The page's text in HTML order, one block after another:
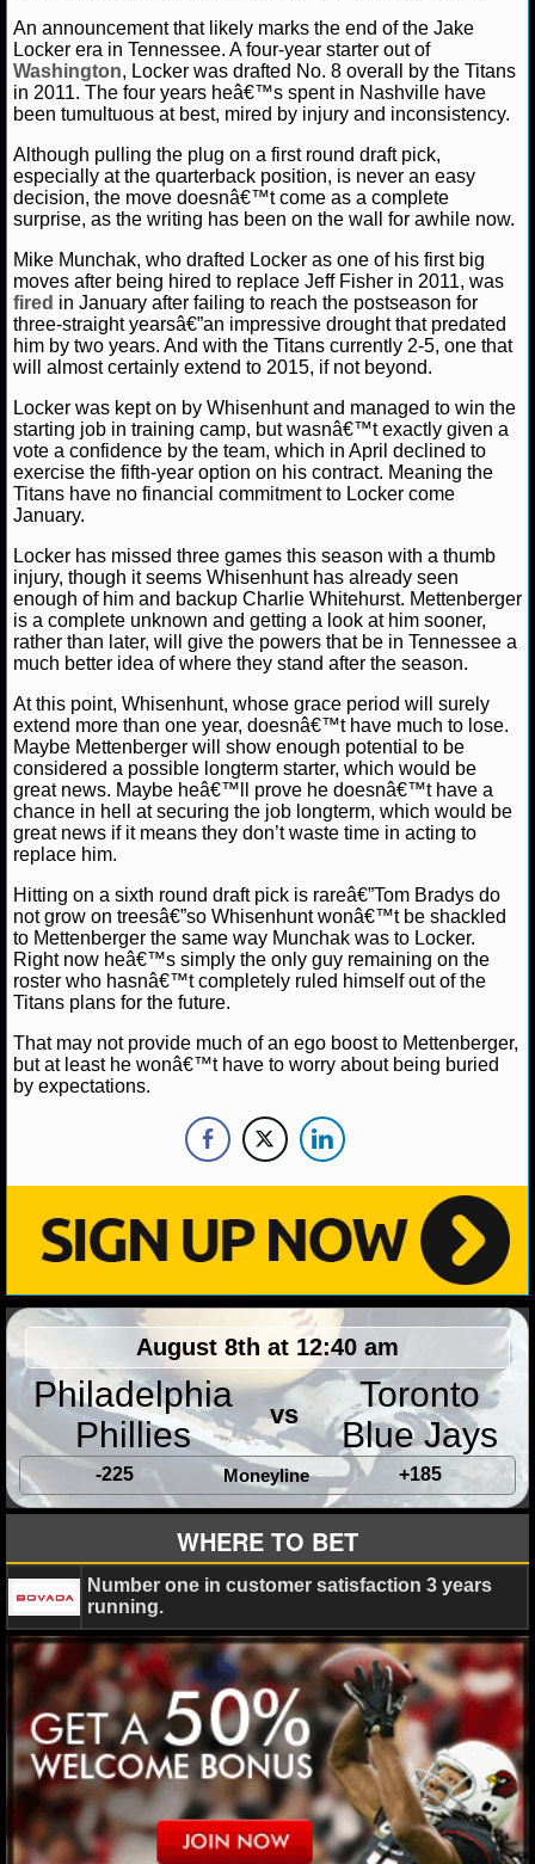
NBA STANDINGS
NBA STATS
NBA ODDS
NBA GAME LOGS
NBA TEAMS
NCAA BASKETBALL
NCAAB NEWS
NCAAB SCORES
NCAAB STANDINGS
NCAAB STATS
NCAAB ODDS
NCAAB GAME LOGS
NCAAB TEAMS
NHL
NHL NEWS
NHL SCORES
NHL STANDINGS
NHL STATS
NHL ODDS
NHL GAME LOGS
NHL TEAMS
MLB
MLB NEWS
MLB SCORES
MLB STANDINGS
MLB STATS
MLB ODDS
MLB GAME LOGS
MLB TEAMS
SPORTSBOOKS
HANDICAPPERS
BLOG
An announcement that likely marks the end of the Jake
Locker era in Tennessee. A four-year starter out of
Washington, Locker was drafted No. 8 overall by the Titans
in 2011. The four years heâ€™s spent in Nashville have
been tumultuous at best, mired by injury and inconsistency.
Although pulling the plug on a first round draft pick,
especially at the quarterback position, is never an easy
decision, the move doesnâ€™t come as a complete
surprise, as the writing has been on the wall for awhile now.
Mike Munchak, who drafted Locker as one of his first big
moves after being hired to replace Jeff Fisher in 2011, was
fired in January after failing to reach the postseason for
three-straight yearsâ€”an impressive drought that predated
him by two years. And with the Titans currently 2-5, one that
will almost certainly extend to 2015, if not beyond.
Locker was kept on by Whisenhunt and managed to win the
starting job in training camp, but wasnâ€™t exactly given a
vote a confidence by the team, which in April declined to
exercise the fifth-year option on his contract. Meaning the
Titans have no financial commitment to Locker come
January.
Locker has missed three games this season with a thumb
injury, though it seems Whisenhunt has already seen
enough of him and backup Charlie Whitehurst. Mettenberger
is a complete unknown and getting a look at him sooner,
rather than later, will give the powers that be in Tennessee a
much better idea of where they stand after the season.
At this point, Whisenhunt, whose grace period will surely
extend more than one year, doesnâ€™t have much to lose.
Maybe Mettenberger will show enough potential to be
considered a possible longterm starter, which would be
great news. Maybe heâ€™ll prove he doesnâ€™t have a
chance in hell at securing the job longterm, which would be
great news if it means they don’t waste time in acting to
replace him.
Hitting on a sixth round draft pick is rareâ€”Tom Bradys do
not grow on treesâ€”so Whisenhunt wonâ€™t be shackled
to Mettenberger the same way Munchak was to Locker.
Right now heâ€™s simply the only guy remaining on the
roster who hasnâ€™t completely ruled himself out of the
Titans plans for the future.
That may not provide much of an ego boost to Mettenberger,
but at least he wonâ€™t have to worry about being buried
by expectations.
August 8th at 12:40 am
Philadelphia
Phillies
vs
Toronto
Blue Jays
-225 Moneyline +185
WHERE TO BET
Number one in customer satisfaction 3 years
running.